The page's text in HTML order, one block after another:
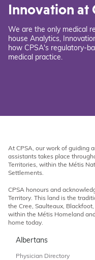
Innovation at
We are the only medical
house Analytics,
how CPSA's regulatory-
medical practice.
At CPSA, our work of guiding
assistants takes place
Territories, within the Métis
Settlements.
CPSA honours and
Territory. This land is the
the Cree, Saulteaux,
within the Métis Homeland
home today.
Albertans
Physician Directory